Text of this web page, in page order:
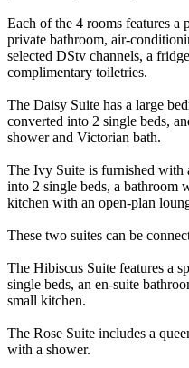
Each of the 4 rooms features a
private bathroom, air-
selected DStv channels, a
complimentary toiletries.
The Daisy Suite has a large
converted into 2 single beds,
shower and Victorian bath.
The Ivy Suite is furnished with
into 2 single beds, a bathroom
kitchen with an open-plan
These two suites can be
The Hibiscus Suite features a
single beds, an en-suite
small kitchen.
The Rose Suite includes a
with a shower.